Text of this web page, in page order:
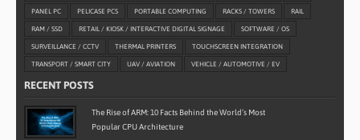
PANEL PC PELICASE PCS PORTABLE COMPUTING RACKS / TOWERS RAIL
RAM / SSD RETAIL / KIOSK / INTERACTIVE DIGITAL SIGNAGE SOFTWARE / OS
SURVEILLANCE / CCTV THERMAL PRINTERS TOUCHSCREEN INTEGRATION
TRANSPORT / SMART CITY UAV / AVIATION VEHICLE / AUTOMOTIVE / EV
RECENT POSTS
The Rise of ARM: 10 Facts Behind the World’s Most
Popular CPU Architecture